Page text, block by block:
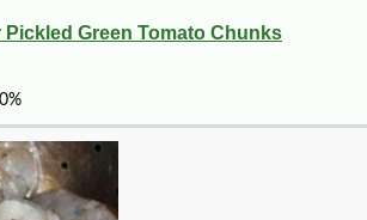
Pickled Green Tomato Chunks